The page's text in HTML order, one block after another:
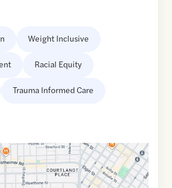
Weight Inclusive
Racial Equity
Trauma Informed Care